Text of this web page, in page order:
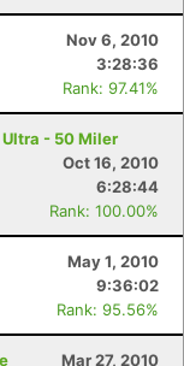
Nov 6, 2010
3:28:36
Rank: 97.41%
Ultra - 50 Miler
Oct 16, 2010
6:28:44
Rank: 100.00%
May 1, 2010
9:36:02
Rank: 95.56%
Mar 27, 2010